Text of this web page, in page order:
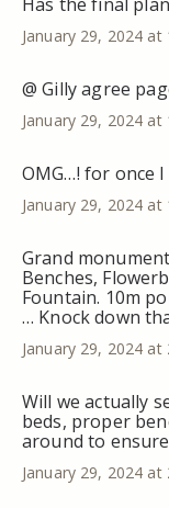
January 29, 2024 at
@ Gilly agree
January 29, 2024 at
OMG…! for once
January 29, 2024 at
Grand
Benches,
Fountain. 10m
… Knock down
January 29, 2024 at
Will we actually
beds, proper
around to ensure
January 29, 2024 at